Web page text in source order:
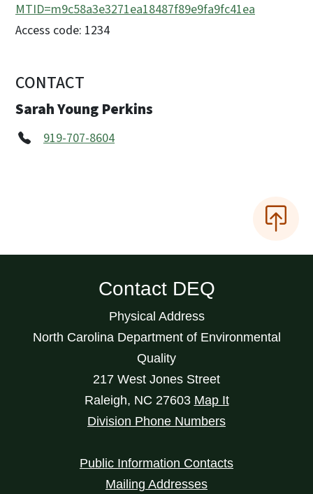
MTID=m9c58a3e3271ea18487f89e9fa9fc41ea
Access code: 1234
CONTACT
Sarah Young Perkins
919-707-8604
Contact DEQ
Physical Address
North Carolina Department of Environmental
Quality
217 West Jones Street
Raleigh, NC 27603 Map It
Division Phone Numbers
Public Information Contacts
Mailing Addresses